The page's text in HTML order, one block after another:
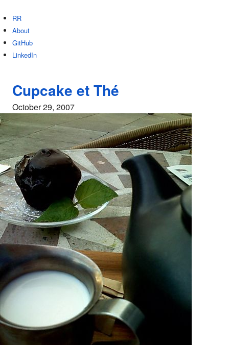
RR
About
GitHub
LinkedIn
Cupcake et Thé
October 29, 2007